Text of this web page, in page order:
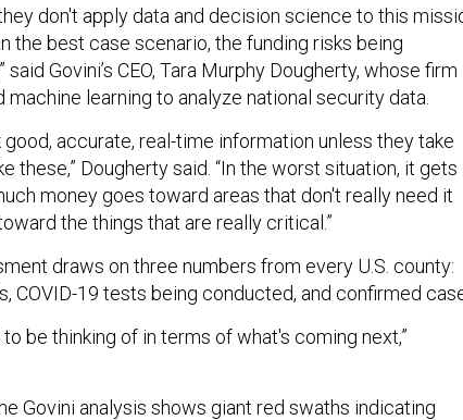
don't apply data and decision science to this
the best case scenario, the funding risks being
Govini’s CEO, Tara Murphy Dougherty, whose firm
learning to analyze national security data.
good, accurate, real-time information unless they take
these,” Dougherty said. “In the worst situation, it gets
money goes toward areas that don't really need it
the things that are really critical.”
draws on three numbers from every U.S. county:
COVID-19 tests being conducted, and confirmed
be thinking of in terms of what's coming next,”
Govini analysis shows giant red swaths indicating